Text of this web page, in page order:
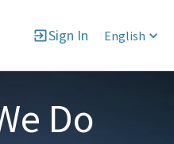
Sign In English
Do